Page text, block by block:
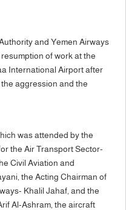
and Yemen Airways
of work at the
International Airport after
aggression and the
was attended by the
the Air Transport Sector-
Civil Aviation and
the Acting Chairman of
Khalil Jahaf, and the
Al-Ashram, the aircraft